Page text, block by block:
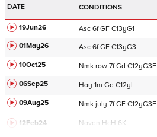
DATE CONDITIONS
19Jun26 Asc 6f GF C13yG1
01May26
Asc 6f GF C13yG3
10Oct25
Nmk row 7f Gd C12yG3F
06Sep25
Hay 1m Gd C12yL
09Aug25
Nmk july 7f GF C12yG3F
12Feb24 Navan HcH 6K